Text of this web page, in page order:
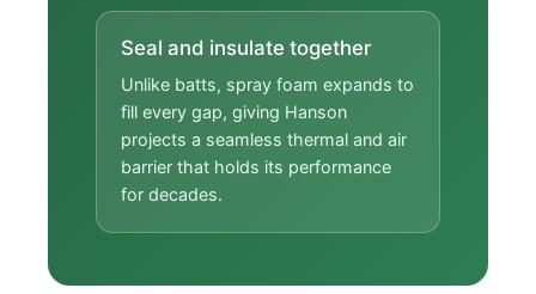
Seal and insulate together
Unlike batts, spray foam expands to
fill every gap, giving Hanson
projects a seamless thermal and air
barrier that holds its performance
for decades.